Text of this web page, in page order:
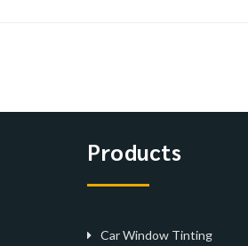
Products
Car Window Tinting